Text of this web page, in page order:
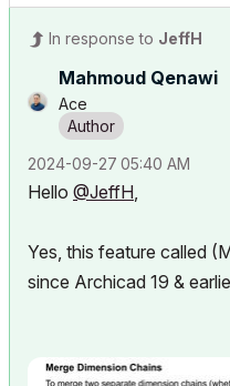
In response to JeffH
Mahmoud Qenawi
Ace
‎2024-09-27 05:40 AM
Hello @JeffH,
Yes, this feature called
since Archicad 19 &